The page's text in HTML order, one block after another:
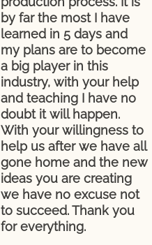
by far the most I have
learned in 5 days and
my plans are to become
a big player in this
industry, with your help
and teaching I have no
doubt it will happen.
With your willingness to
help us after we have all
gone home and the new
ideas you are creating
we have no excuse not
to succeed. Thank you
for everything.